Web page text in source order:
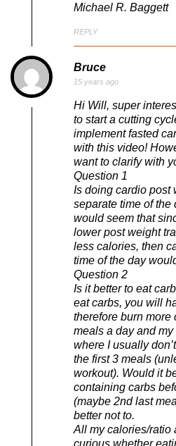
Michael R. Baggett
REPLY
Bruce
15 years ago
Hi Will, super
to start a cutting
implement fasted
with this video!
want to clarify with
Question 1
Is doing cardio post
separate time of the
would seem that
lower post weight
less calories, then
time of the day
Question 2
Is it better to eat
eat carbs, you will
therefore burn more
meals a day and
where I usually
the first 3 meals
workout). Would it
containing carbs
(maybe 2nd last
better not to.
All my calories/ratio
curious whether